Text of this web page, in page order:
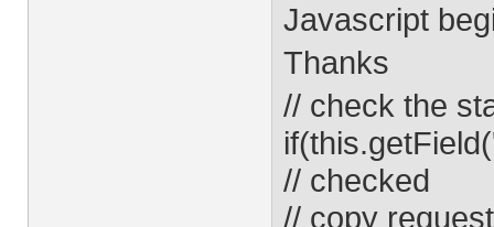
Javascript
Thanks
// check the
// checked
// copy